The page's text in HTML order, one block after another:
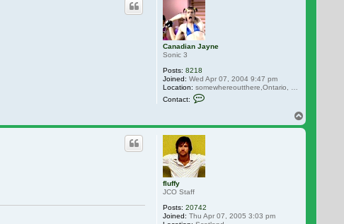
Canadian Jayne
Sonic 3
Posts: 8218
Joined: Wed Apr 07, 2004 9:47 pm
Location: somewhereoutthere,Ontario, Canada
Contact:
fluffy
JCO Staff
Posts: 20742
Joined: Thu Apr 07, 2005 3:03 pm